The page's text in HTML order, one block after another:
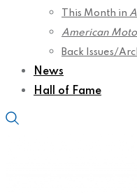
This Month in
American
Back Issues/
News
Hall of Fame